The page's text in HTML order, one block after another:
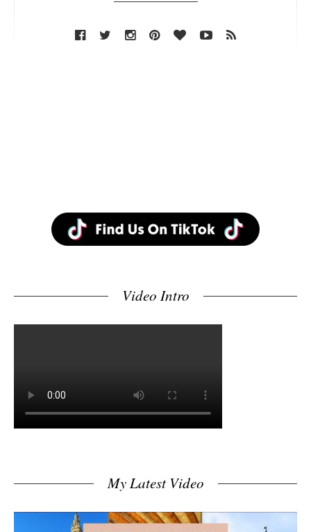
Video Intro
My Latest Video